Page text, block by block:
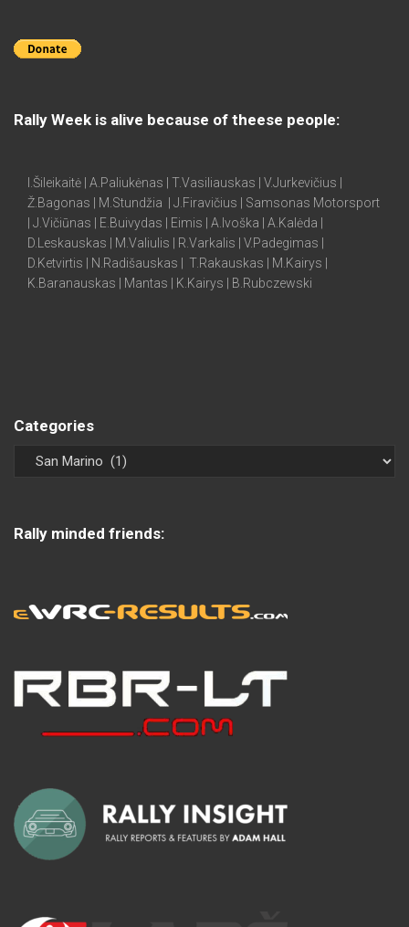
Rally Week is alive because of theese people:
I.Šileikaitė | A.Paliukėnas | T.Vasiliauskas | V.Jurkevičius |
Ž.Bagonas | M.Stundžia | J.Firavičius | Samsonas Motorsport
| J.Vičiūnas | E.Buivydas | Eimis | A.Ivoška | A.Kalėda |
D.Leskauskas | M.Valiulis | R.Varkalis | V.Padegimas |
D.Ketvirtis | N.Radišauskas | T.Rakauskas | M.Kairys |
K.Baranauskas | Mantas | K.Kairys | B.Rubczewski
Categories
Rally minded friends: